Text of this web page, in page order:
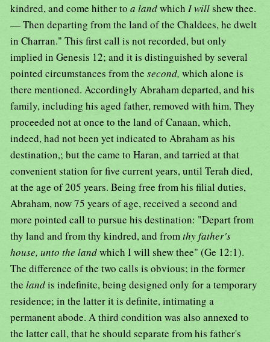
kindred, and come hither to a landwhich I willshew thee.
— Then departing from the land of the Chaldees, he dwelt
in Charran." This first call is not recorded, but only
implied in Genesis 12; and it is distinguished by several
pointed circumstances from the second, which alone is
there mentioned. Accordingly Abraham departed, and his
family, including his aged father, removed with him. They
proceeded not at once to the land of Canaan, which,
indeed, had not been yet indicated to Abraham as his
destination,; but the came to Haran, and tarried at that
convenient station for five current years, until Terah died,
at the age of 205 years. Being free from his filial duties,
Abraham, now 75 years of age, received a second and
more pointed call to pursue his destination: "Depart from
thy land and from thy kindred, and fromthy father's
house, unto the landwhich I will shew thee" (Ge 12:1).
The difference of the two calls is obvious; in the former
the landis indefinite, being designed only for a temporary
residence; in the latter it is definite, intimating a
permanent abode. A third condition was also annexed to
the latter call, that he should separate from his father's